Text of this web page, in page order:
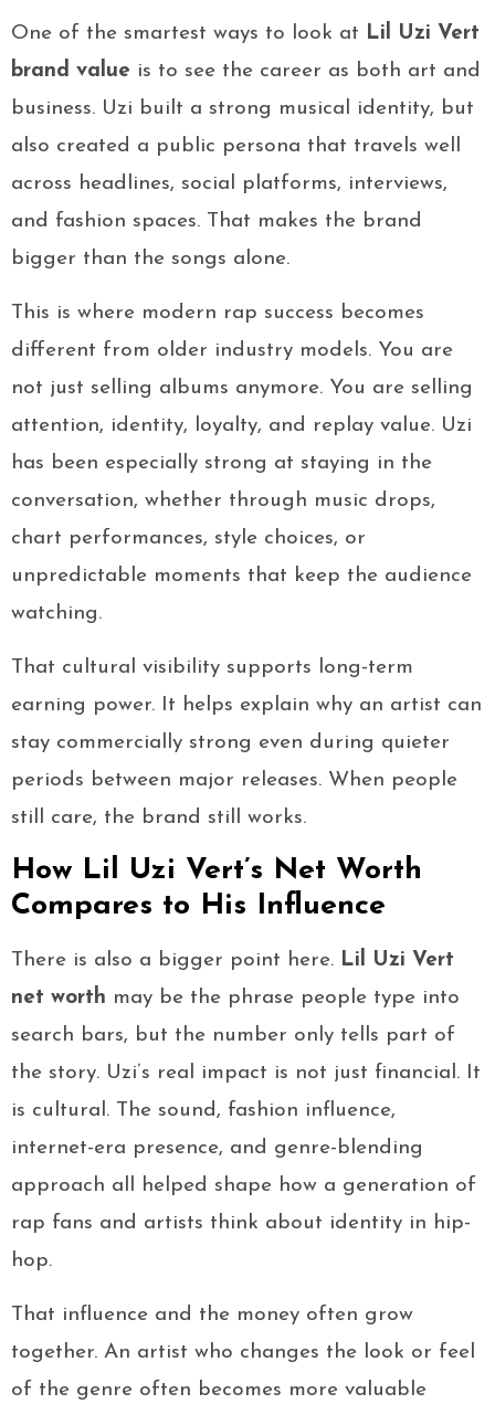
One of the smartest ways to look at Lil Uzi Vert
brand value is to see the career as both art and
business. Uzi built a strong musical identity, but
also created a public persona that travels well
across headlines, social platforms, interviews,
and fashion spaces. That makes the brand
bigger than the songs alone.
This is where modern rap success becomes
different from older industry models. You are
not just selling albums anymore. You are selling
attention, identity, loyalty, and replay value. Uzi
has been especially strong at staying in the
conversation, whether through music drops,
chart performances, style choices, or
unpredictable moments that keep the audience
watching.
That cultural visibility supports long-term
earning power. It helps explain why an artist can
stay commercially strong even during quieter
periods between major releases. When people
still care, the brand still works.
How Lil Uzi Vert’s Net Worth
Compares to His Influence
There is also a bigger point here. Lil Uzi Vert
net worth may be the phrase people type into
search bars, but the number only tells part of
the story. Uzi’s real impact is not just financial. It
is cultural. The sound, fashion influence,
internet-era presence, and genre-blending
approach all helped shape how a generation of
rap fans and artists think about identity in hip-
hop.
That influence and the money often grow
together. An artist who changes the look or feel
of the genre often becomes more valuable